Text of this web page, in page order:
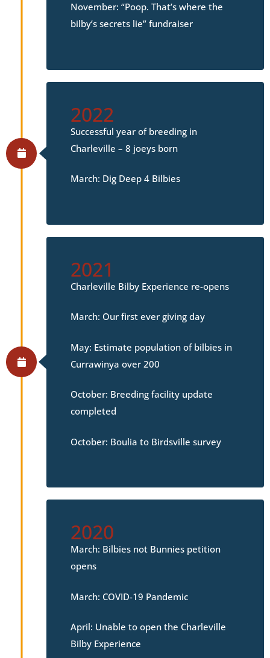
November: “Poop. That’s where the
bilby’s secrets lie” fundraiser
2022
Successful year of breeding in
Charleville – 8 joeys born
March: Dig Deep 4 Bilbies
2021
Charleville Bilby Experience re-opens
March: Our first ever giving day
May: Estimate population of bilbies in
Currawinya over 200
October: Breeding facility update
completed
October: Boulia to Birdsville survey
2020
March: Bilbies not Bunnies petition
opens
March: COVID-19 Pandemic
April: Unable to open the Charleville
Bilby Experience